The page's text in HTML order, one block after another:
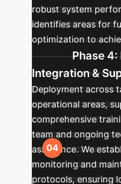
robust system
identifies areas for
optimization to
Phase
Integration &
Deployment across
operational areas,
comprehensive
team and ongoing
assistance. We
monitoring and
protocols, ensuring